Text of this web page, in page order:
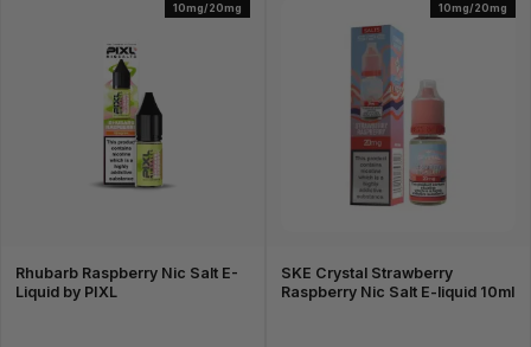
10mg/20mg
Rhubarb Raspberry Nic Salt E-
Liquid by PIXL
10mg/20mg
SKE Crystal Strawberry
Raspberry Nic Salt E-liquid 10ml